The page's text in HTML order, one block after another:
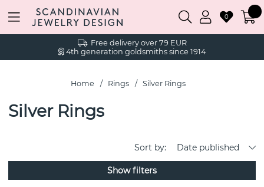
Free delivery over 79 EUR
4th generation goldsmiths since 1914
0
Home Rings Silver Rings
Silver Rings
Sort by: Date published
Show filters